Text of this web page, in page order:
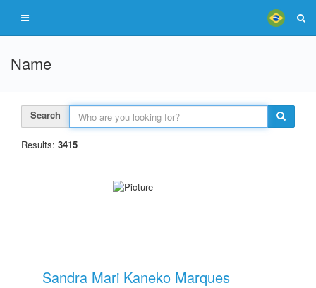
Name
Search
Results: 3415
Sandra Mari Kaneko Marques